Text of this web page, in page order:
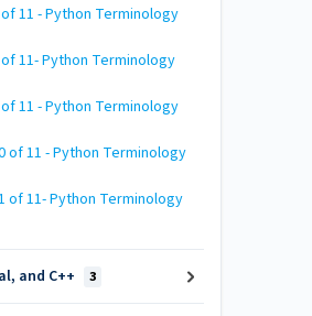
of 11 - Python Terminology
of 11- Python Terminology
of 11 - Python Terminology
of 11 - Python Terminology
of 11- Python Terminology
and C++ 3